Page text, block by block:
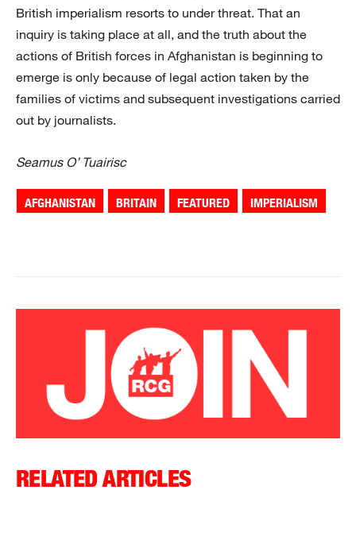
British imperialism resorts to under threat. That an
inquiry is taking place at all, and the truth about the
actions of British forces in Afghanistan is beginning to
emerge is only because of legal action taken by the
families of victims and subsequent investigations carried
out by journalists.
Seamus O’ Tuairisc
AFGHANISTAN BRITAIN FEATURED IMPERIALISM
RELATED ARTICLES